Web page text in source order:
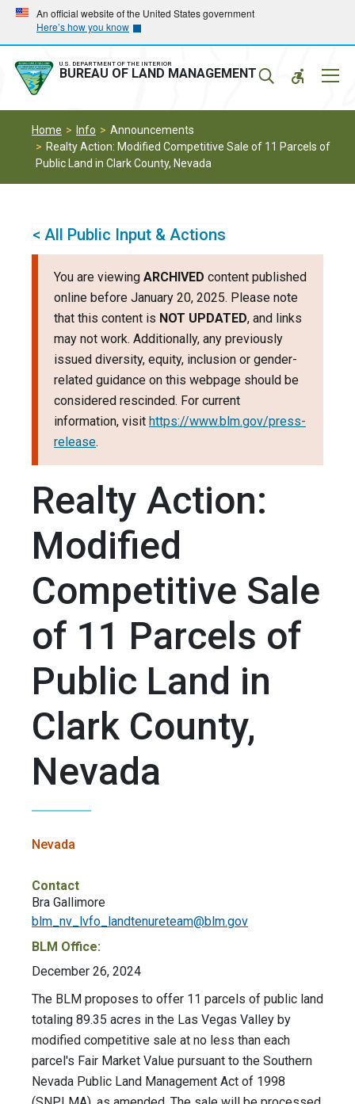
Skip
main
navigation
Skip
main
content
An official website of the United States government
Here’s how you know
U.S. DEPARTMENT OF THE INTERIOR
BUREAU OF LAND MANAGEMENT
Home Info
Announcements
Realty Action: Modified Competitive Sale of 11 Parcels of
Public Land in Clark County, Nevada
< All Public Input & Actions
You are viewing ARCHIVED content published
online before January 20, 2025. Please note
that this content is NOT UPDATED, and links
may not work. Additionally, any previously
issued diversity, equity, inclusion or gender-
related guidance on this webpage should be
considered rescinded. For current
information, visit https://www.blm.gov/press-
release.
Realty Action:
Modified
Competitive Sale
of 11 Parcels of
Public Land in
Clark County,
Nevada
Nevada
Contact
Bra Gallimore
blm_nv_lvfo_landtenureteam@blm.gov
BLM Office:
December 26, 2024
The BLM proposes to offer 11 parcels of public land
totaling 89.35 acres in the Las Vegas Valley by
modified competitive sale at no less than each
parcel's Fair Market Value pursuant to the Southern
Nevada Public Land Management Act of 1998